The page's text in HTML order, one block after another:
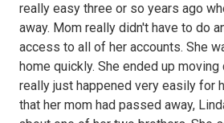
really easy three or so years ago
away. Mom really didn't have to do
access to all of her accounts. She
home quickly. She ended up
really just happened very easily for
that her mom had passed away,